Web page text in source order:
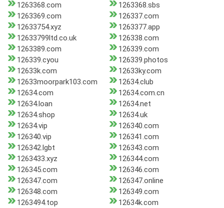
1263368.com
1263368.sbs
1263369.com
126337.com
12633754.xyz
1263377.app
12633799ltd.co.uk
126338.com
1263389.com
126339.com
126339.cyou
126339.photos
12633k.com
12633ky.com
12633moorpark103.com
12634.club
12634.com
12634.com.cn
12634.loan
12634.net
12634.shop
12634.uk
12634.vip
126340.com
126340.vip
126341.com
126342.lgbt
126343.com
1263433.xyz
126344.com
126345.com
126346.com
126347.com
126347.online
126348.com
126349.com
1263494.top
12634k.com